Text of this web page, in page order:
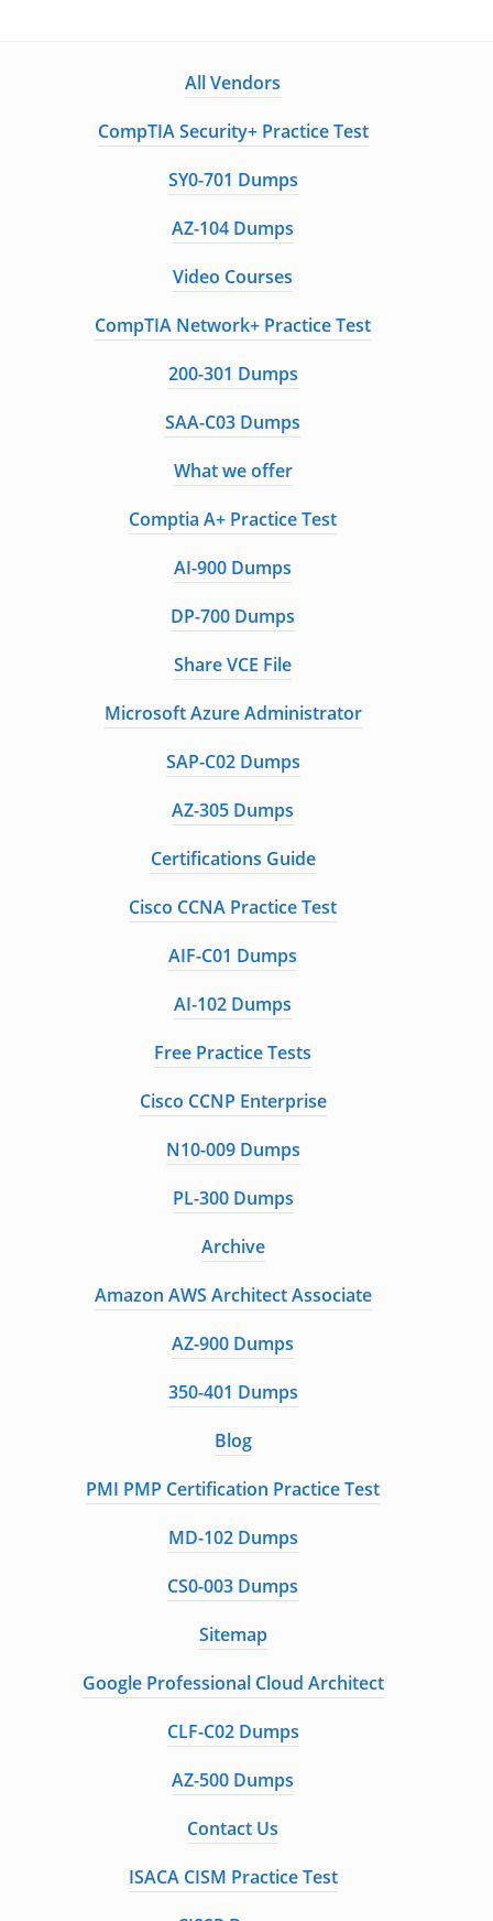
All Vendors
CompTIA Security+ Practice Test
SY0-701 Dumps
AZ-104 Dumps
Video Courses
CompTIA Network+ Practice Test
200-301 Dumps
SAA-C03 Dumps
What we offer
Comptia A+ Practice Test
AI-900 Dumps
DP-700 Dumps
Share VCE File
Microsoft Azure Administrator
SAP-C02 Dumps
AZ-305 Dumps
Certifications Guide
Cisco CCNA Practice Test
AIF-C01 Dumps
AI-102 Dumps
Free Practice Tests
Cisco CCNP Enterprise
N10-009 Dumps
PL-300 Dumps
Archive
Amazon AWS Architect Associate
AZ-900 Dumps
350-401 Dumps
Blog
PMI PMP Certification Practice Test
MD-102 Dumps
CS0-003 Dumps
Sitemap
Google Professional Cloud Architect
CLF-C02 Dumps
AZ-500 Dumps
Contact Us
ISACA CISM Practice Test